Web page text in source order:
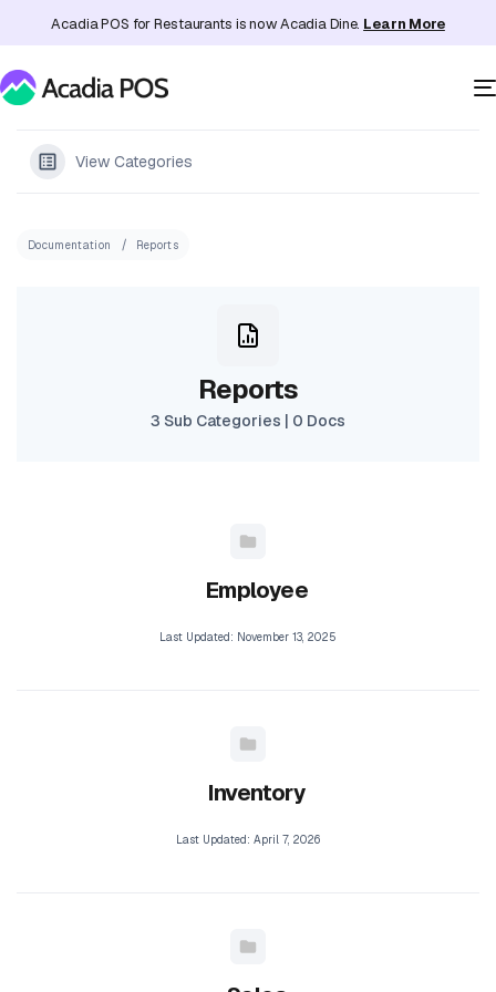
Acadia POS for Restaurants is now Acadia Dine. Learn More
View Categories
Documentation Reports
Reports
3 Sub Categories | 0 Docs
Employee
Last Updated: November 13, 2025
Inventory
Last Updated: April 7, 2026